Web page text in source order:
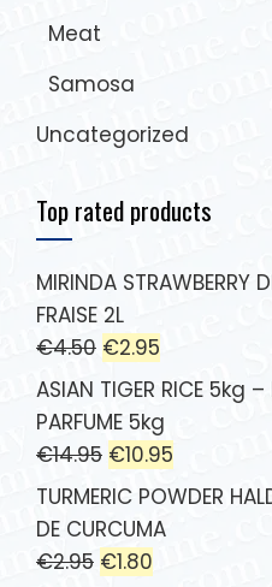
Meat
Samosa
Uncategorized
Top rated products
MIRINDA STRAWBERRY
FRAISE 2L
€4.50 €2.95
ASIAN TIGER RICE 5kg
PARFUME 5kg
€14.95 €10.95
TURMERIC POWDER
DE CURCUMA
€2.95 €1.80